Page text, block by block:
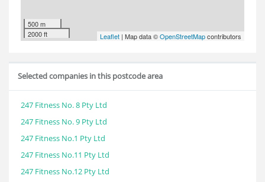
500 m
2000 ft
Leaflet | Map data ©OpenStreetMapcontributors
Selected companies in this postcode area
247 Fitness No. 8 Pty Ltd
247 Fitness No. 9 Pty Ltd
247 Fitness No.1 Pty Ltd
247 Fitness No.11 Pty Ltd
247 Fitness No.12 Pty Ltd